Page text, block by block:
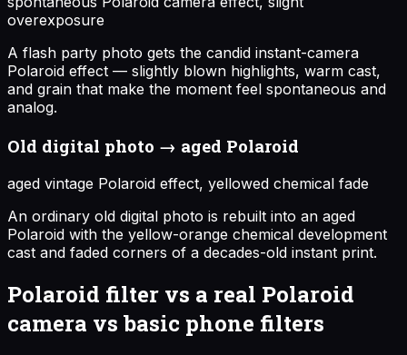
overexposure
A flash party photo gets the candid instant-camera
Polaroid effect — slightly blown highlights, warm cast,
and grain that make the moment feel spontaneous and
analog.
Old digital photo → aged Polaroid
aged vintage Polaroid effect, yellowed chemical fade
An ordinary old digital photo is rebuilt into an aged
Polaroid with the yellow-orange chemical development
cast and faded corners of a decades-old instant print.
Polaroid filter vs a real Polaroid
camera vs basic phone filters